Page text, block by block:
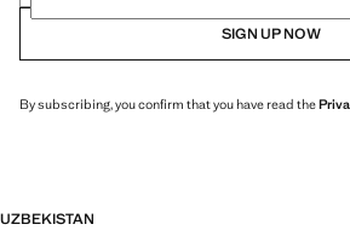
SIGN UP NOW
By subscribing, you confirm that you have read the
UZBEKISTAN